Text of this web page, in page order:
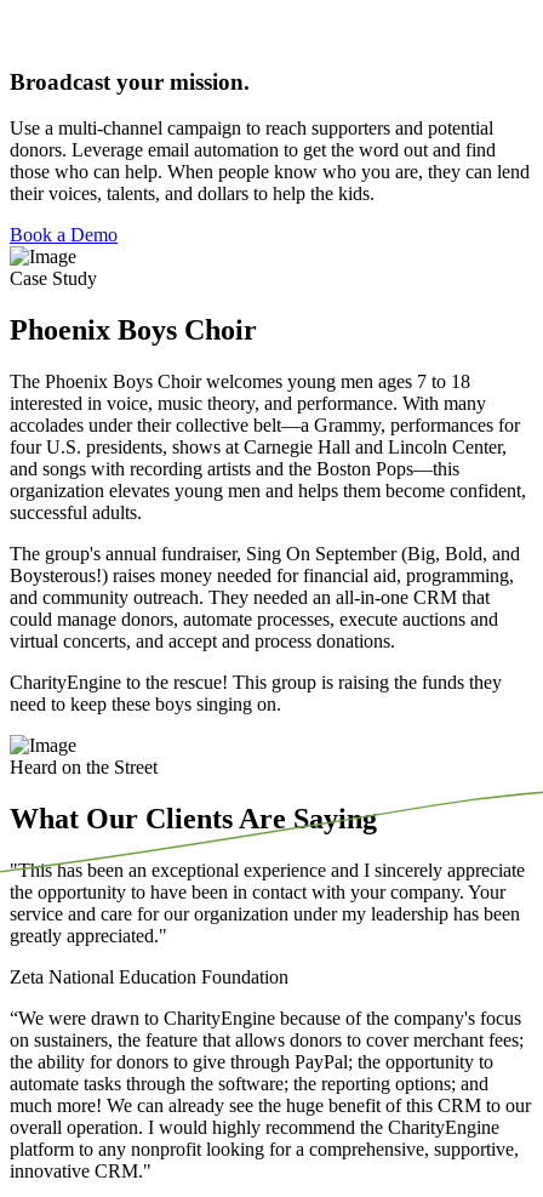
Broadcast your mission.
Use a multi-channel campaign to reach supporters and potential
donors. Leverage email automation to get the word out and find
those who can help. When people know who you are, they can lend
their voices, talents, and dollars to help the kids.
Book a Demo
Case Study
Phoenix Boys Choir
The Phoenix Boys Choir welcomes young men ages 7 to 18
interested in voice, music theory, and performance. With many
accolades under their collective belt—a Grammy, performances for
four U.S. presidents, shows at Carnegie Hall and Lincoln Center,
and songs with recording artists and the Boston Pops—this
organization elevates young men and helps them become confident,
successful adults.
The group's annual fundraiser, Sing On September (Big, Bold, and
Boysterous!) raises money needed for financial aid, programming,
and community outreach. They needed an all-in-one CRM that
could manage donors, automate processes, execute auctions and
virtual concerts, and accept and process donations.
CharityEngine to the rescue! This group is raising the funds they
need to keep these boys singing on.
Heard on the Street
What Our Clients Are Saying
"This has been an exceptional experience and I sincerely appreciate
the opportunity to have been in contact with your company. Your
service and care for our organization under my leadership has been
greatly appreciated."
Zeta National Education Foundation
“We were drawn to CharityEngine because of the company's focus
on sustainers, the feature that allows donors to cover merchant fees;
the ability for donors to give through PayPal; the opportunity to
automate tasks through the software; the reporting options; and
much more! We can already see the huge benefit of this CRM to our
overall operation. I would highly recommend the CharityEngine
platform to any nonprofit looking for a comprehensive, supportive,
innovative CRM."